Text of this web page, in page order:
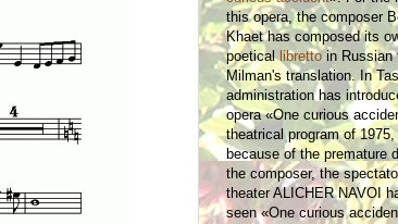
this opera, the composer
Khaet has composed its
poetical libretto in Russian
Milman's translation. In
administration has
opera «One curious
theatrical program of 1975,
because of the premature
the composer, the
theater ALICHER NAVOI
seen «One curious